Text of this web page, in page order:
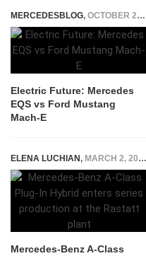
MERCEDESBLOG, OCTOBER 25, 2024
Electric Future: Mercedes
EQS vs Ford Mustang
Mach-E
ELENA LUCHIAN, MARCH 2, 2020
Mercedes-Benz A-Class